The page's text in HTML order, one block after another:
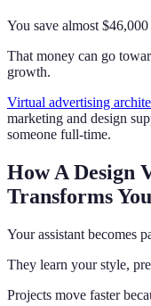
You save almost
That money can go
growth.
Virtual advertising
marketing and design
someone full-time.
How A Design
Transforms
Your assistant becomes
They learn your style,
Projects move faster